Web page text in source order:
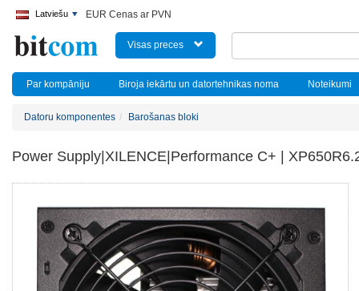
Latviešu EUR Cenas ar PVN
Visas preces
Par kompāniju Biroja iekārtu un datortehnikas noma Noteikumi
Datoru komponentes Barošanas bloki
Power Supply|XILENCE|Performance C+ |